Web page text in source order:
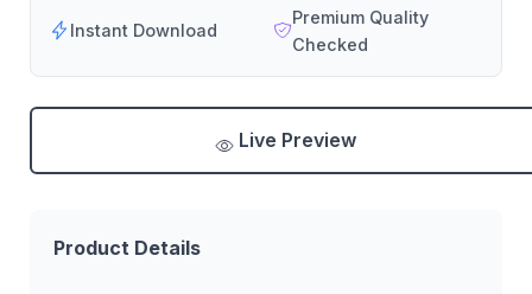
Instant Download
Premium Quality
Checked
Live Preview
Product Details